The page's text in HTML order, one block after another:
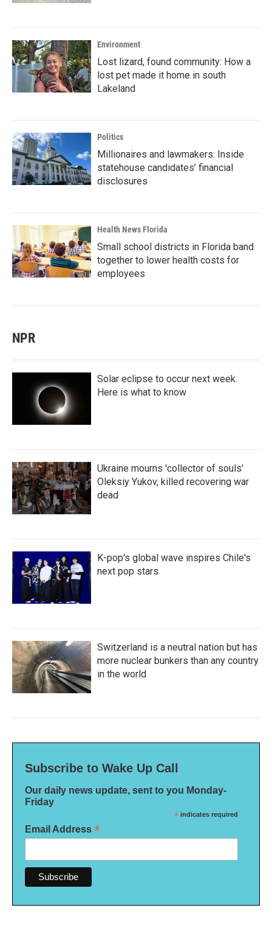
Environment
Lost lizard, found community: How a
lost pet made it home in south
Lakeland
Politics
Millionaires and lawmakers: Inside
statehouse candidates’ financial
disclosures
Health News Florida
Small school districts in Florida band
together to lower health costs for
employees
NPR
Solar eclipse to occur next week.
Here is what to know
Ukraine mourns 'collector of souls'
Oleksiy Yukov, killed recovering war
dead
K-pop's global wave inspires Chile's
next pop stars
Switzerland is a neutral nation but has
more nuclear bunkers than any country
in the world
Subscribe to Wake Up Call
Our daily news update, sent to you Monday-
Friday
* indicates required
Email Address *